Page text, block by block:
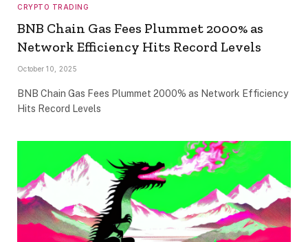
CRYPTO TRADING
BNB Chain Gas Fees Plummet 2000% as
Network Efficiency Hits Record Levels
October 10, 2025
BNB Chain Gas Fees Plummet 2000% as Network Efficiency
Hits Record Levels